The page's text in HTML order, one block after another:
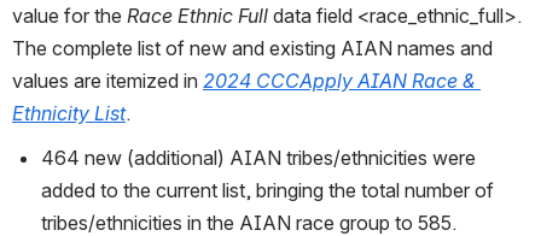
value for the Race Ethnic Full data field <race_ethnic_full>.
The complete list of new and existing AIAN names and
values are itemized in 2024 CCCApply AIAN Race &
Ethnicity List.
464 new (additional) AIAN tribes/ethnicities were
added to the current list, bringing the total number of
tribes/ethnicities in the AIAN race group to 585.